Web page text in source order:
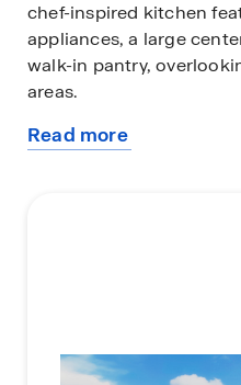
chef-inspired kitchen
appliances, a large
walk-in pantry,
areas.
Enjoy the Florida
added convenience.
Read more